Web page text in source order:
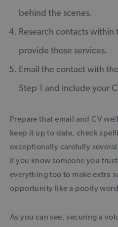
behind the scenes.
Research contacts
provide those services.
Email the contact with
Step 1 and include your
Prepare that email and CV
keep it up to date, check
exceptionally carefully
If you know someone you
everything too to make extra
opportunity like a poorly
As you can see, securing a